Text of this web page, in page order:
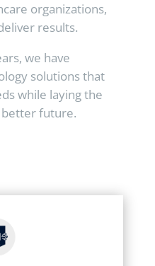
organizations,
results.
we have
solutions that
while laying the
future.